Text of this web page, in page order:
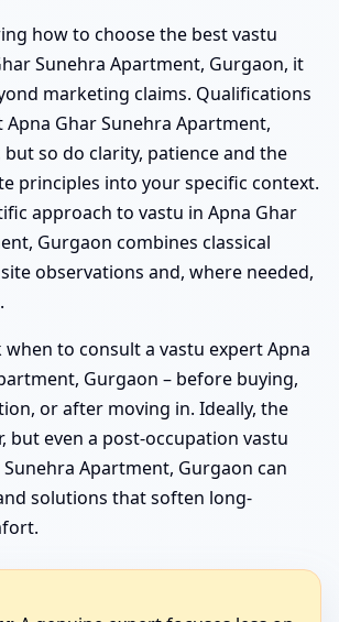
how to choose the best vastu
Sunehra Apartment, Gurgaon, it
marketing claims. Qualifications
Ghar Sunehra Apartment,
so do clarity, patience and the
principles into your specific context.
approach to vastu in Apna Ghar
Gurgaon combines classical
observations and, where needed,
when to consult a vastu expert Apna
Gurgaon – before buying,
or after moving in. Ideally, the
but even a post-occupation vastu
Apartment, Gurgaon can
solutions that soften long-